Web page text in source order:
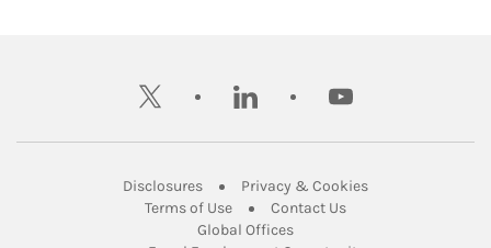
twitter linkedin youtube
DisclosuresLink Opens in New Tab
Privacy & CookiesLink Opens in
Terms of UseLink Opens in New Tab
Contact UsLink Opens in New
Global OfficesLink Opens in New Tab